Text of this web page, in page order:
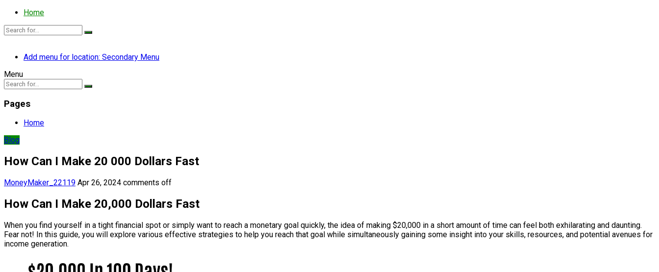
Home
Add menu for location: Secondary Menu
Menu
Pages
Home
Blog
How Can I Make 20 000 Dollars Fast
MoneyMaker_22119 Apr 26, 2024 comments off
How Can I Make 20,000 Dollars Fast
When you find yourself in a tight financial spot or simply want to reach a monetary goal quickly, the idea of making $20,000 in a short amount of time can feel both exhilarating and daunting.
Fear not! In this guide, you will explore various effective strategies to help you reach that goal while simultaneously gaining some insight into your skills, resources, and potential avenues for
income generation.